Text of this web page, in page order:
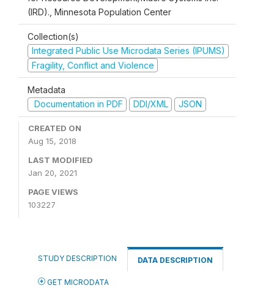
(IRD)., Minnesota Population Center
Collection(s)
Integrated Public Use Microdata Series (IPUMS)
Fragility, Conflict and Violence
Metadata
Documentation in PDF
DDI/XML JSON
CREATED ON
Aug 15, 2018
LAST MODIFIED
Jan 20, 2021
PAGE VIEWS
103227
STUDY DESCRIPTION DATA DESCRIPTION
GET MICRODATA